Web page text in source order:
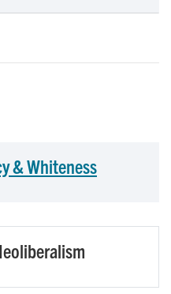
& Whiteness